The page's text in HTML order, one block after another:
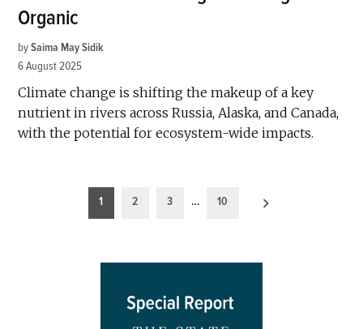
Organic
by Saima May Sidik
6 August 2025
Climate change is shifting the makeup of a key
nutrient in rivers across Russia, Alaska, and Canada,
with the potential for ecosystem-wide impacts.
pagination
1 2 3 … 10